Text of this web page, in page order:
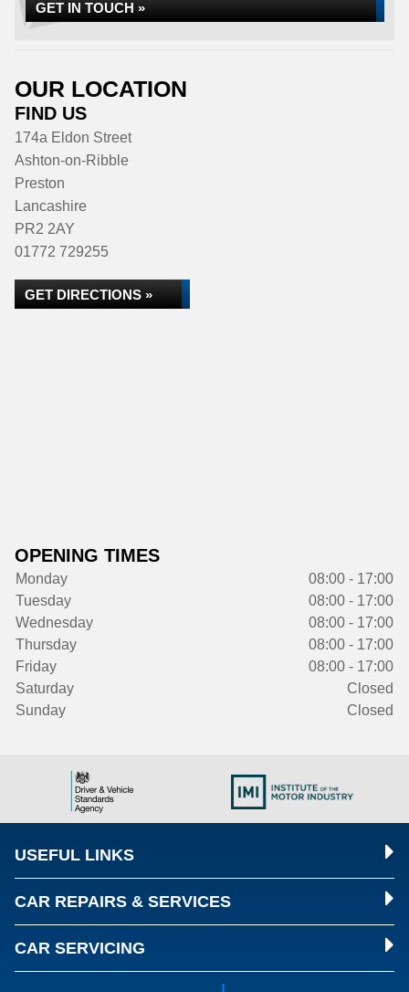
GET IN TOUCH »
OUR LOCATION
FIND US
174a Eldon Street
Ashton-on-Ribble
Preston
Lancashire
PR2 2AY
01772 729255
GET DIRECTIONS »
OPENING TIMES
Monday
08:00 - 17:00
Tuesday
08:00 - 17:00
Wednesday
08:00 - 17:00
Thursday
08:00 - 17:00
Friday
08:00 - 17:00
Saturday
Closed
Sunday
Closed
USEFUL LINKS
CAR REPAIRS & SERVICES
CAR SERVICING